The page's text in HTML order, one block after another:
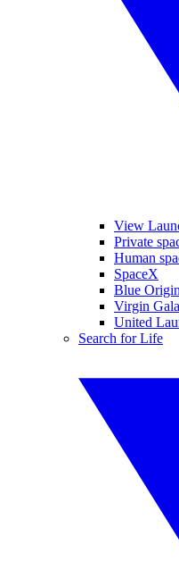
View
Private
Human
SpaceX
Blue Origin
Virgin
United
Search for Life